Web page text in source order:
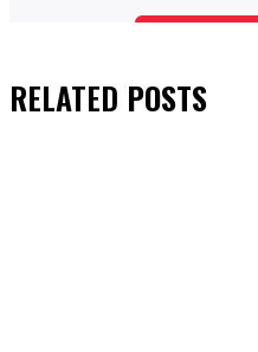
RELATED POSTS